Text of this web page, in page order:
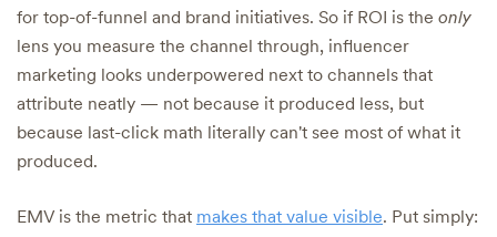
for top-of-funnel and brand initiatives. So if ROI is the only
lens you measure the channel through, influencer
marketing looks underpowered next to channels that
attribute neatly — not because it produced less, but
because last-click math literally can't see most of what it
produced.
EMV is the metric that makes that value visible. Put simply: